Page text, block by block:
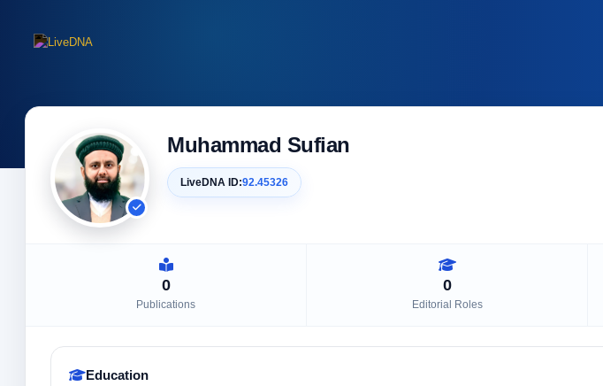
Muhammad Sufian
LiveDNA ID:92.45326
0
Publications
0
Editorial Roles
Education